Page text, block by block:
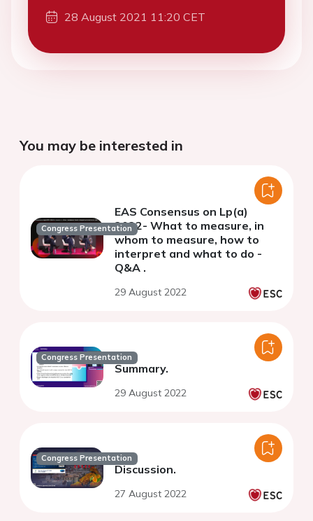
28 August 2021 11:20 CET
You may be interested in
Congress Presentation
EAS Consensus on Lp(a)
2022- What to measure, in
whom to measure, how to
interpret and what to do -
Q&A .
29 August 2022
Congress Presentation
Summary.
29 August 2022
Congress Presentation
Discussion.
27 August 2022